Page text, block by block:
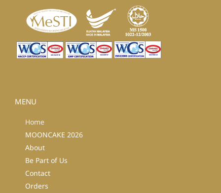
MENU
Home
MOONCAKE 2026
About
Be Part of Us
Contact
Orders